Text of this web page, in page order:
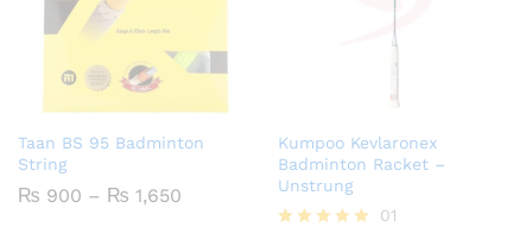
Taan BS 95 Badminton
String
₨ 900 – ₨ 1,650
Kumpoo Kevlaronex
Badminton Racket –
Unstrung
01